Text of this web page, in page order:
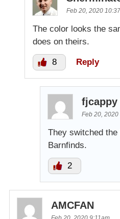
Feb 20, 2020
The color looks the
does on theirs.
8 Reply
fjcappy
Feb 20, 2020
They switched
Barnfinds.
2
AMCFAN